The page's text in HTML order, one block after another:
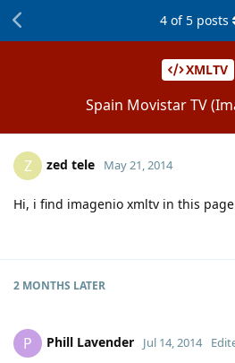
XMLTV
Spain Movistar TV
4 of5 posts
Z zed tele May 21, 2014
Hi, i find imagenio xmltv in this
2 MONTHS LATER
P Phill Lavender Jul 14, 2014